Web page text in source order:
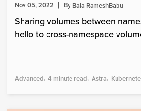
Nov 05, 2022 By Bala RameshBabu
Sharing volumes between
hello to cross-namespace
Advanced 4 minute read Astra